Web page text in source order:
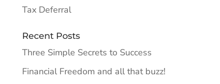
Tax Deferral
Recent Posts
Three Simple Secrets to Success
Financial Freedom and all that buzz!